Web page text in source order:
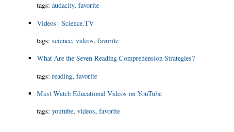
tags:audacity,favorite
Videos | Science.TV
tags:science,videos,favorite
What Are the Seven Reading Comprehension Strategies?
tags:reading,favorite
Must Watch Educational Videos on YouTube
tags:youtube,videos,favorite